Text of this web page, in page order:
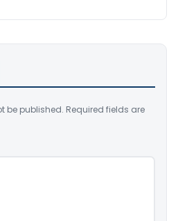
be published. Required fields are